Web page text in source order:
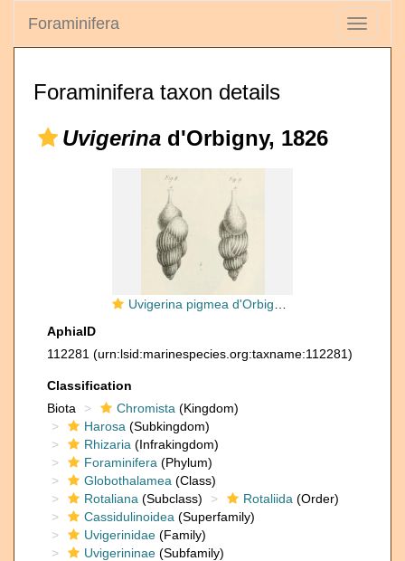
Toggle
Foraminifera
Foraminifera taxon details
Uvigerina d'Orbigny, 1826
Uvigerina pigmea d'Orbigny, 1826
AphiaID
112281 (urn:lsid:marinespecies.org:taxname:112281)
Classification
Biota
Chromista (Kingdom)
Harosa (Subkingdom)
Rhizaria (Infrakingdom)
Foraminifera (Phylum)
Globothalamea (Class)
Rotaliana (Subclass) Rotaliida (Order)
Cassidulinoidea (Superfamily)
Uvigerinidae (Family)
Uvigerininae (Subfamily)